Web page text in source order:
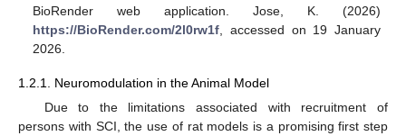
BioRender web application. Jose, K. (2026)
https://BioRender.com/2l0rw1f , accessed on 19 January
2026.
1.2.1. Neuromodulation in the Animal Model
Due to the limitations associated with recruitment of
persons with SCI, the use of rat models is a promising first step